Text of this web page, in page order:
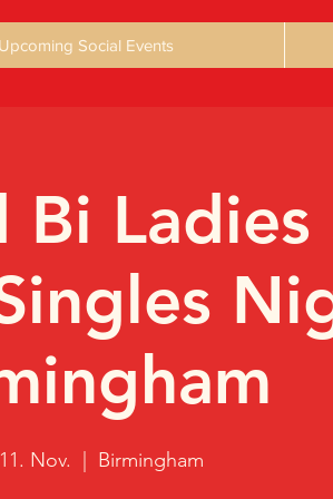
Upcoming Social Events
Bi
Nov. Birmingham